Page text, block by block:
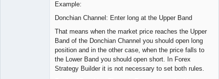
Example:
Donchian Channel: Enter long at the Upper Band
That means when the market price reaches the Upper
Band of the Donchian Channel you should open long
position and in the other case, when the price falls to
the Lower Band you should open short. In Forex
Strategy Builder it is not necessary to set both rules.